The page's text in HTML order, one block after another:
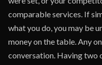
comparable services. If
what you do, you may be
money on the table. Any
conversation. Having two